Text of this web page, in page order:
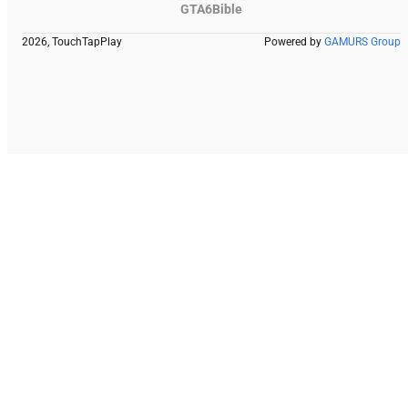
GTA6Bible
2026, TouchTapPlay Powered by GAMURS Group